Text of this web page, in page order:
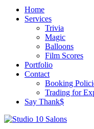
Home
Services
Trivia
Magic
Balloons
Film Scores
Portfolio
Contact
Booking
Trading for
Say Thank$